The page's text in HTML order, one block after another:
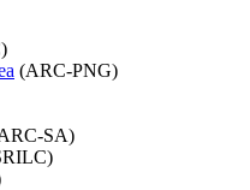
(ARC-PNG)
SA)